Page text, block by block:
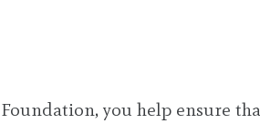
you help ensure